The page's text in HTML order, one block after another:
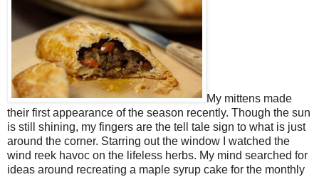
My mittens made
their first appearance of the season recently. Though the sun
is still shining, my fingers are the tell tale sign to what is just
around the corner. Starring out the window I watched the
wind reek havoc on the lifeless herbs. My mind searched for
ideas around recreating a maple syrup cake for the monthly